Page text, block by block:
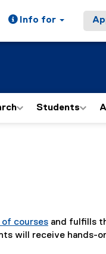
Info for
Students
courses and fulfills
will receive hands-